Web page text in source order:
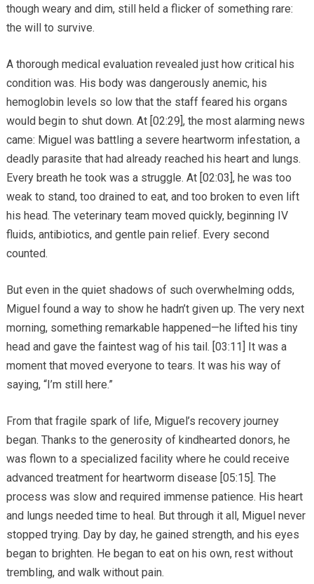
though weary and dim, still held a flicker of something rare:
the will to survive.
A thorough medical evaluation revealed just how critical his
condition was. His body was dangerously anemic, his
hemoglobin levels so low that the staff feared his organs
would begin to shut down. At [02:29], the most alarming news
came: Miguel was battling a severe heartworm infestation, a
deadly parasite that had already reached his heart and lungs.
Every breath he took was a struggle. At [02:03], he was too
weak to stand, too drained to eat, and too broken to even lift
his head. The veterinary team moved quickly, beginning IV
fluids, antibiotics, and gentle pain relief. Every second
counted.
But even in the quiet shadows of such overwhelming odds,
Miguel found a way to show he hadn’t given up. The very next
morning, something remarkable happened—he lifted his tiny
head and gave the faintest wag of his tail. [03:11] It was a
moment that moved everyone to tears. It was his way of
saying, “I’m still here.”
From that fragile spark of life, Miguel’s recovery journey
began. Thanks to the generosity of kindhearted donors, he
was flown to a specialized facility where he could receive
advanced treatment for heartworm disease [05:15]. The
process was slow and required immense patience. His heart
and lungs needed time to heal. But through it all, Miguel never
stopped trying. Day by day, he gained strength, and his eyes
began to brighten. He began to eat on his own, rest without
trembling, and walk without pain.